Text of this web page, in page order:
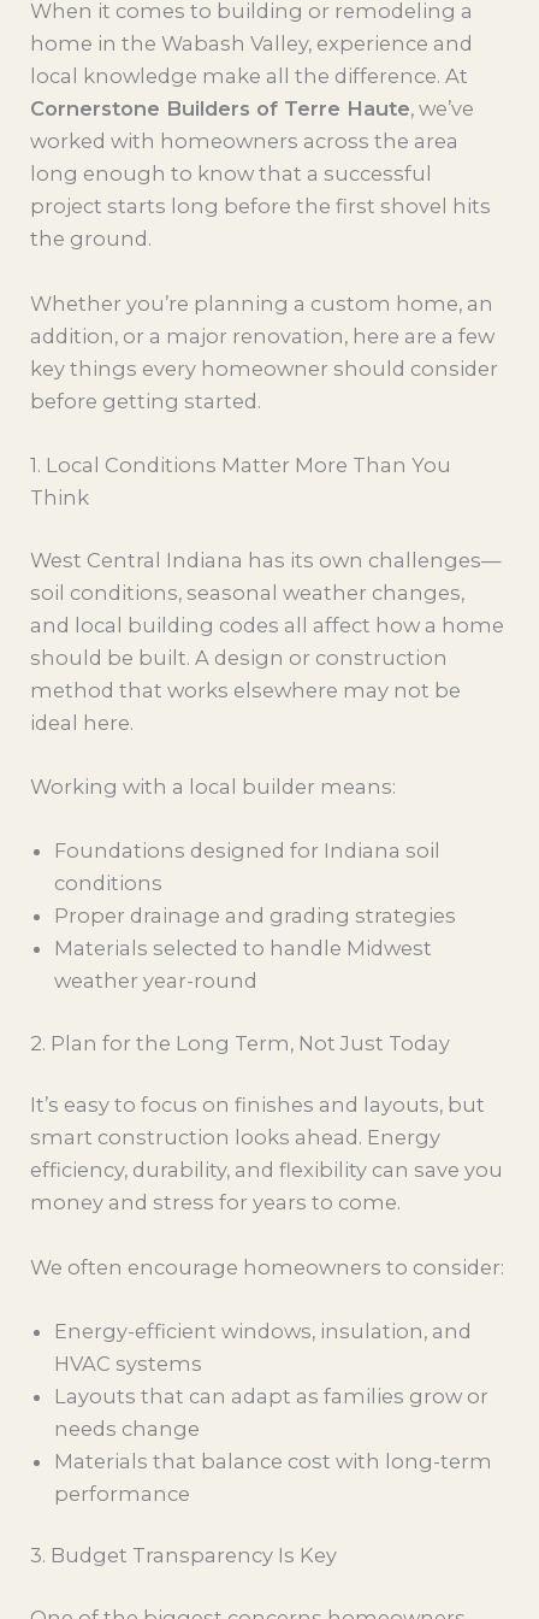
When it comes to building or remodeling a
home in the Wabash Valley, experience and
local knowledge make all the difference. At
Cornerstone Builders of Terre Haute, we’ve
worked with homeowners across the area
long enough to know that a successful
project starts long before the first shovel hits
the ground.
Whether you’re planning a custom home, an
addition, or a major renovation, here are a few
key things every homeowner should consider
before getting started.
1. Local Conditions Matter More Than You
Think
West Central Indiana has its own challenges—
soil conditions, seasonal weather changes,
and local building codes all affect how a home
should be built. A design or construction
method that works elsewhere may not be
ideal here.
Working with a local builder means:
Foundations designed for Indiana soil
conditions
Proper drainage and grading strategies
Materials selected to handle Midwest
weather year-round
2. Plan for the Long Term, Not Just Today
It’s easy to focus on finishes and layouts, but
smart construction looks ahead. Energy
efficiency, durability, and flexibility can save you
money and stress for years to come.
We often encourage homeowners to consider:
Energy-efficient windows, insulation, and
HVAC systems
Layouts that can adapt as families grow or
needs change
Materials that balance cost with long-term
performance
3. Budget Transparency Is Key